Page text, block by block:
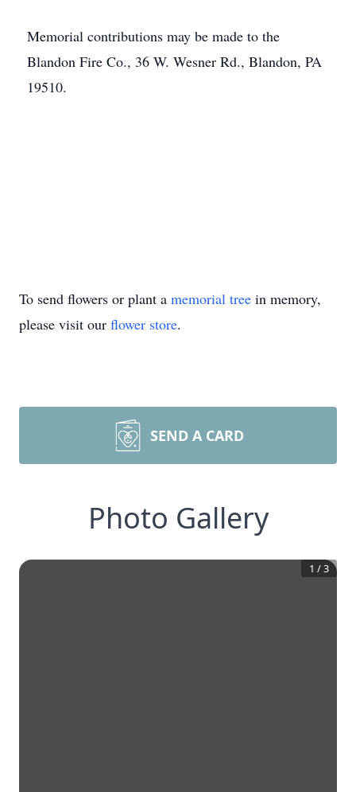
Memorial contributions may be made to the
Blandon Fire Co., 36 W. Wesner Rd., Blandon, PA
19510.
To send flowers or plant a memorial tree in memory,
please visit our flower store.
SEND A CARD
Photo Gallery
1 /3